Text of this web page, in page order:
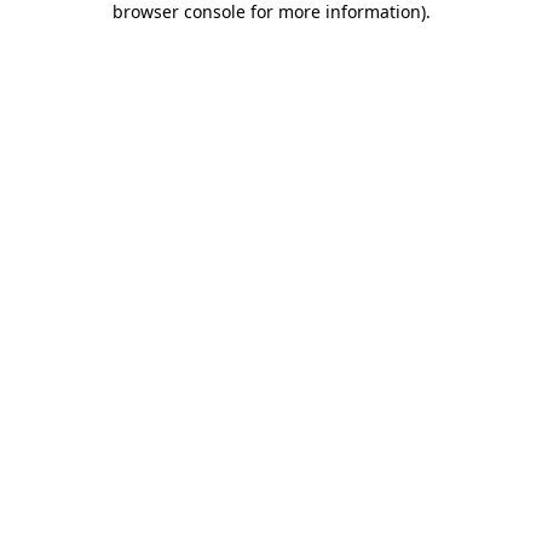
browser console for more information).